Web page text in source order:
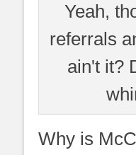
Yeah,
referrals
ain't it?
Why is